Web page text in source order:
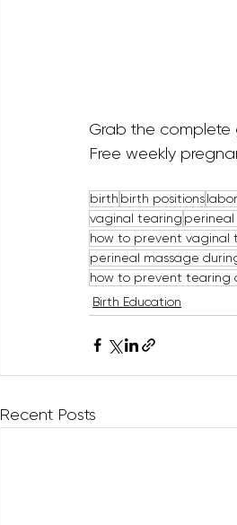
Grab the
Free weekly
birth birth positions
vaginal tearing perineal
how to prevent vaginal
perineal massage
how to prevent tearing
Birth Education
Recent Posts